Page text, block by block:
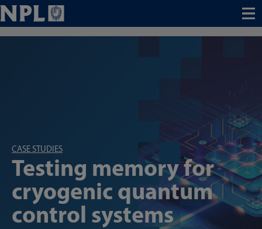
Menu
CASE STUDIES
Testing memory for
cryogenic quantum
control systems